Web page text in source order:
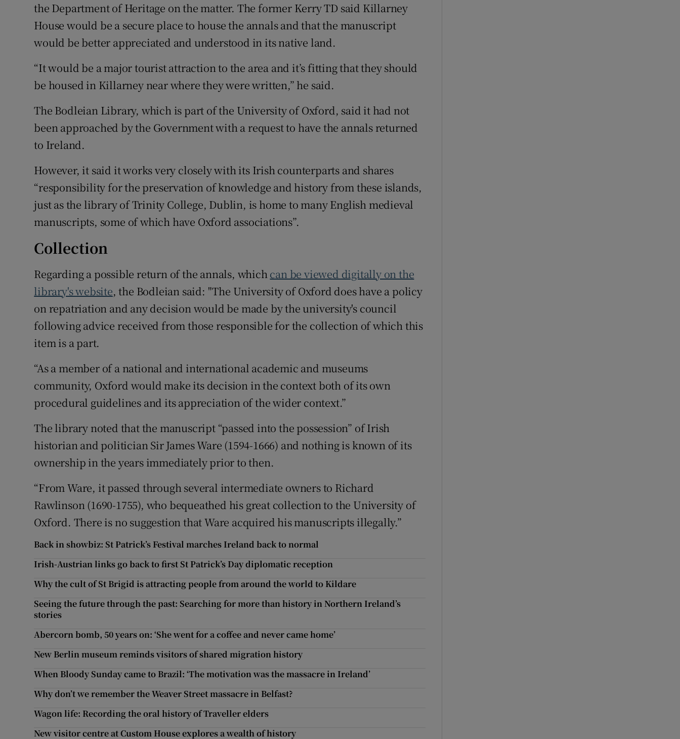
the Department of Heritage on the matter. The former Kerry TD said Killarney
House would be a secure place to house the annals and that the manuscript
would be better appreciated and understood in its native land.
“It would be a major tourist attraction to the area and it’s fitting that they should
be housed in Killarney near where they were written,” he said.
The Bodleian Library, which is part of the University of Oxford, said it had not
been approached by the Government with a request to have the annals returned
to Ireland.
However, it said it works very closely with its Irish counterparts and shares
“responsibility for the preservation of knowledge and history from these islands,
just as the library of Trinity College, Dublin, is home to many English medieval
manuscripts, some of which have Oxford associations”.
Collection
Regarding a possible return of the annals, whichcan be viewed digitally on the
library's website, the Bodleian said: "The University of Oxford does have a policy
on repatriation and any decision would be made by the university's council
following advice received from those responsible for the collection of which this
item is a part.
“As a member of a national and international academic and museums
community, Oxford would make its decision in the context both of its own
procedural guidelines and its appreciation of the wider context.”
The library noted that the manuscript “passed into the possession” of Irish
historian and politician Sir James Ware (1594-1666) and nothing is known of its
ownership in the years immediately prior to then.
“From Ware, it passed through several intermediate owners to Richard
Rawlinson (1690-1755), who bequeathed his great collection to the University of
Oxford. There is no suggestion that Ware acquired his manuscripts illegally.”
Back in showbiz: St Patrick’s Festival marches Ireland back to normal
Irish-Austrian links go back to first St Patrick’s Day diplomatic reception
Why the cult of St Brigid is attracting people from around the world to Kildare
Seeing the future through the past: Searching for more than history in Northern Ireland’s
stories
Abercorn bomb, 50 years on: ‘She went for a coffee and never came home’
New Berlin museum reminds visitors of shared migration history
When Bloody Sunday came to Brazil: ‘The motivation was the massacre in Ireland’
Why don’t we remember the Weaver Street massacre in Belfast?
Wagon life: Recording the oral history of Traveller elders
New visitor centre at Custom House explores a wealth of history